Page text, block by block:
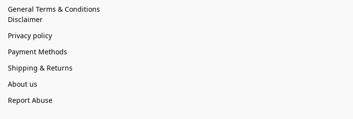
General Terms & Conditions
Disclaimer
Privacy policy
Payment Methods
Shipping & Returns
About us
Report Abuse